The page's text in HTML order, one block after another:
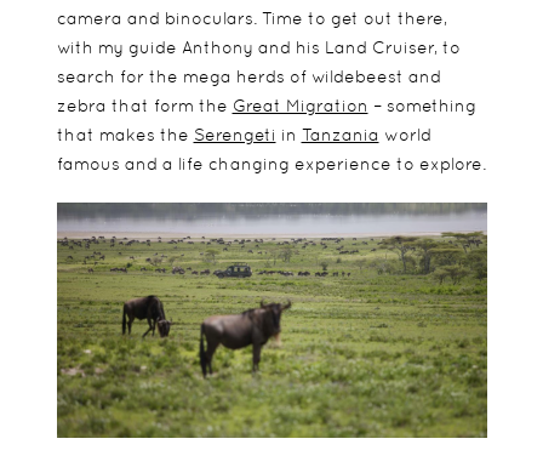
camera and binoculars. Time to get out there,
with my guide Anthony and his Land Cruiser, to
search for the mega herds of wildebeest and
zebra that form the Great Migration – something
that makes the Serengeti in Tanzania world
famous and a life changing experience to explore.